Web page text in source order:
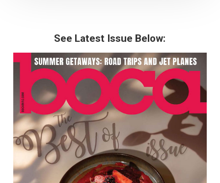
See Latest Issue Below: